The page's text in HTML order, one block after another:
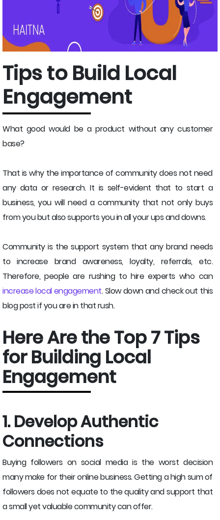
Tips to Build Local
Engagement
What good would be a product without any customer
base?
That is why the importance of community does not need
any data or research. It is self-evident that to start a
business, you will need a community that not only buys
from you but also supports you in all your ups and downs.
Community is the support system that any brand needs
to increase brand awareness, loyalty, referrals, etc.
Therefore, people are rushing to hire experts who can
increase local engagement. Slow down and check out this
blog post if you are in that rush.
Here Are the Top 7 Tips
for Building Local
Engagement
1. Develop Authentic
Connections
Buying followers on social media is the worst decision
many make for their online business. Getting a high sum of
followers does not equate to the quality and support that
a small yet valuable community can offer.